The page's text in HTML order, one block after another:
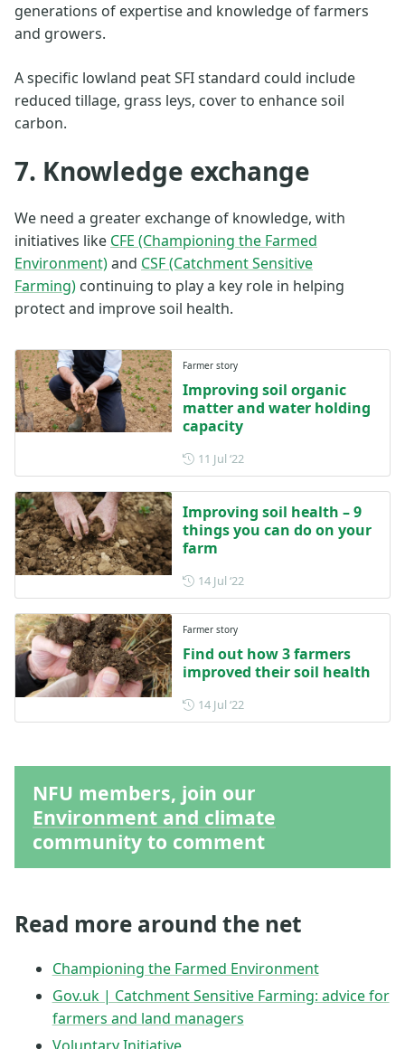
generations of expertise and knowledge of farmers
and growers.
A specific lowland peat SFI standard could include
reduced tillage, grass leys, cover to enhance soil
carbon.
7. Knowledge exchange
We need a greater exchange of knowledge, with
initiatives like CFE (Championing the Farmed
Environment)and CSF (Catchment Sensitive
Farming) continuing to play a key role in helping
protect and improve soil health.
Farmer story
Improving soil organic
matter and water holding
capacity
11 Jul ‘22Posted on 11 July 2022
Improving soil health – 9
things you can do on your
farm
14 Jul ‘22Posted on 14 July 2022
Farmer story
Find out how 3 farmers
improved their soil health
14 Jul ‘22Posted on 14 July 2022
NFU members, join our
Environment and climate
community to comment
Read more around the net
Championing the Farmed Environment
Gov.uk | Catchment Sensitive Farming: advice for
farmers and land managers